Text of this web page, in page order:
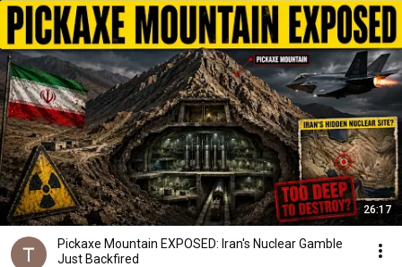
26:17
Pickaxe Mountain EXPOSED: Iran's Nuclear Gamble
Just Backfired